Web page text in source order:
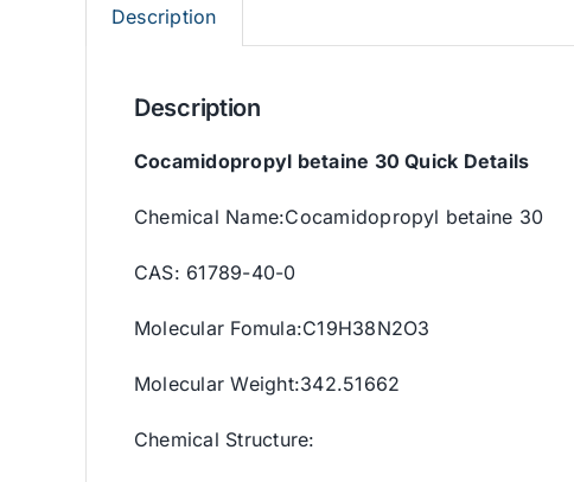
Description
Description
Cocamidopropyl betaine 30 Quick Details
Chemical Name:Cocamidopropyl betaine 30
CAS: 61789-40-0
Molecular Fomula:C19H38N2O3
Molecular Weight:342.51662
Chemical Structure: